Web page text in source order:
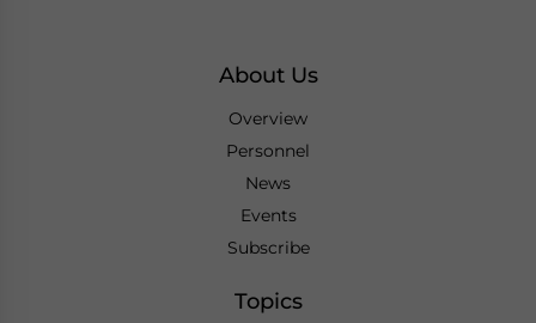
About Us
Overview
Personnel
News
Events
Subscribe
Topics